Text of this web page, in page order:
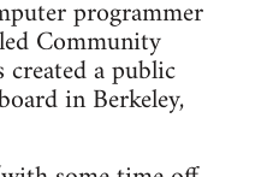
programmer
Community
a public
in Berkeley,